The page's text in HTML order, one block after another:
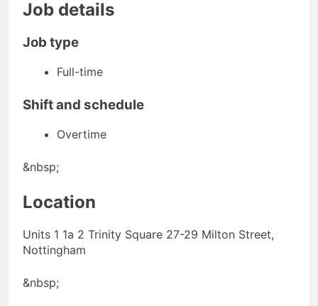
Job details
Job type
Full-time
Shift and schedule
Overtime
&nbsp;
Location
Units 1 1a 2 Trinity Square 27-29 Milton Street,
Nottingham
&nbsp;